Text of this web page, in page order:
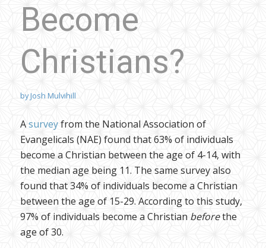
Become
Christians?
byJosh Mulvihill
Asurveyfrom the National Association of
Evangelicals (NAE) found that 63% of individuals
become a Christian between the age of 4-14, with
the median age being 11. The same survey also
found that 34% of individuals become a Christian
between the age of 15-29. According to this study,
97% of individuals become a Christian beforethe
age of 30.